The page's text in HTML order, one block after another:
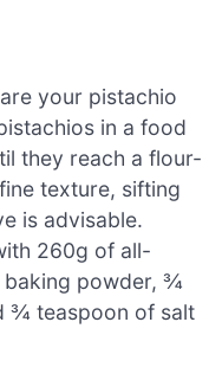
your pistachio
in a food
they reach a flour-
texture, sifting
is advisable.
260g of all-
powder, ¾
¾ teaspoon of salt